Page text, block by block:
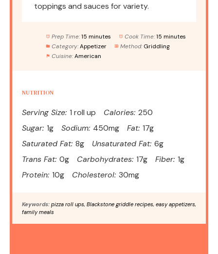
toppings and sauces for variety.
Prep Time: 15 minutes Cook Time: 15 minutes
Category: Appetizer Method: Griddling
Cuisine: American
NUTRITION
Serving Size: 1 roll up Calories: 250
Sugar: 1g Sodium: 450mg Fat: 17g
Saturated Fat: 8g Unsaturated Fat: 6g
Trans Fat: 0g Carbohydrates: 17g Fiber: 1g
Protein: 10g Cholesterol: 30mg
Keywords: pizza roll ups, Blackstone griddle recipes, easy appetizers,
family meals